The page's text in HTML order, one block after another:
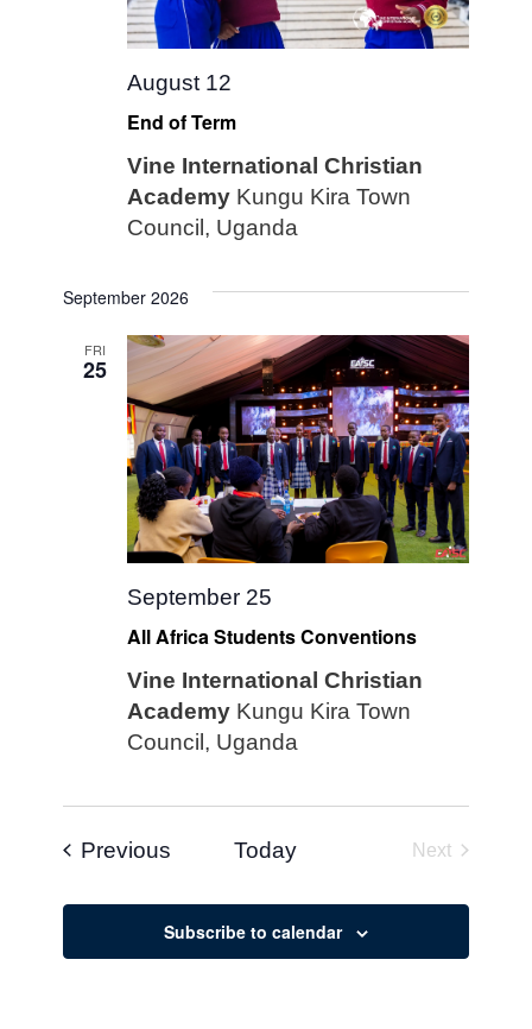
End of Term
August 12
Vine International Christian
Academy Kungu Kira Town
Council, Uganda
September 2026
FRI
25
All Africa Students Conventions
September 25
Vine International Christian
Academy Kungu Kira Town
Council, Uganda
Previous EventsToday
Next
Subscribe to calendar